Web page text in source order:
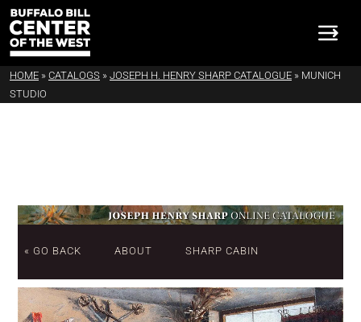
HOME » CATALOGS » JOSEPH H. HENRY SHARP CATALOGUE » MUNICH
STUDIO
« GO BACK ABOUT SHARP CABIN